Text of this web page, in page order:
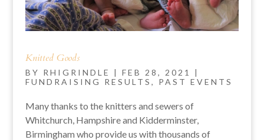
Knitted Goods
BY RHIGRINDLE | FEB 28, 2021
|
FUNDRAISING RESULTS , PAST EVENTS
Many thanks to the knitters and sewers of
Whitchurch, Hampshire and Kidderminster,
Birmingham who provide us with thousands of